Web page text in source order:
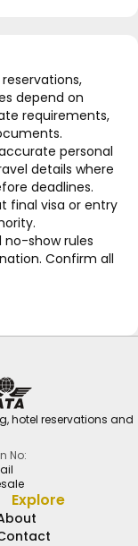
depend on
requirements,
personal
details where
deadlines.
final visa or entry
show rules
Confirm all
hotel reservations and
No:
Explore